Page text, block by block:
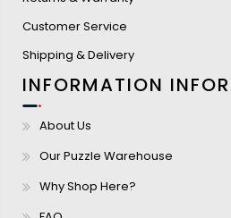
Customer Service
Shipping & Delivery
INFORMATION
About Us
Our Puzzle Warehouse
Why Shop Here?